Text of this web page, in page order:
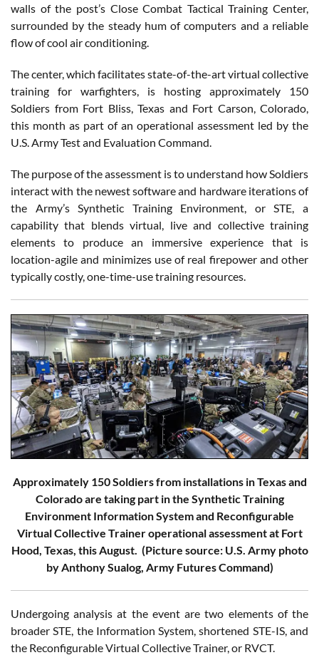
walls of the post’s Close Combat Tactical Training Center,
surrounded by the steady hum of computers and a reliable
flow of cool air conditioning.
The center, which facilitates state-of-the-art virtual collective
training for warfighters, is hosting approximately 150
Soldiers from Fort Bliss, Texas and Fort Carson, Colorado,
this month as part of an operational assessment led by the
U.S. Army Test and Evaluation Command.
The purpose of the assessment is to understand how Soldiers
interact with the newest software and hardware iterations of
the Army’s Synthetic Training Environment, or STE, a
capability that blends virtual, live and collective training
elements to produce an immersive experience that is
location-agile and minimizes use of real firepower and other
typically costly, one-time-use training resources.
Approximately 150 Soldiers from installations in Texas and
Colorado are taking part in the Synthetic Training
Environment Information System and Reconfigurable
Virtual Collective Trainer operational assessment at Fort
Hood, Texas, this August. (Picture source: U.S. Army photo
by Anthony Sualog, Army Futures Command)
Undergoing analysis at the event are two elements of the
broader STE, the Information System, shortened STE-IS, and
the Reconfigurable Virtual Collective Trainer, or RVCT.